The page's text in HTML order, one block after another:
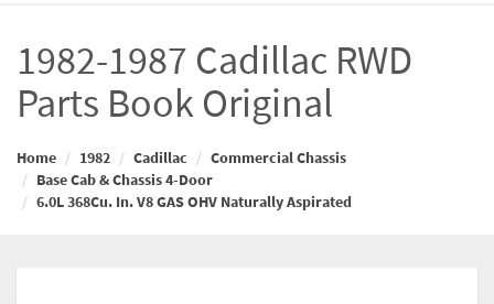
1982-1987 Cadillac RWD
Parts Book Original
Home 1982 Cadillac
Commercial Chassis
Base Cab & Chassis 4-Door
6.0L 368Cu. In. V8 GAS OHV Naturally Aspirated